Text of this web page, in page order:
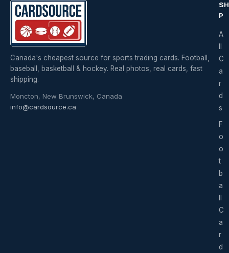
Canada's cheapest source for sports trading cards. Football,
baseball, basketball & hockey. Real photos, real cards, fast
shipping.
Moncton, New Brunswick, Canada
info@cardsource.ca
P
A
C
a
r
d
s
F
o
o
t
b
a
C
a
r
d